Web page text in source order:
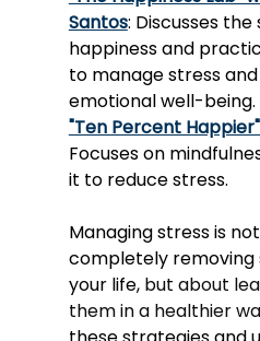
Santos: Discusses
happiness and
to manage stress
emotional well-being.
"Ten Percent
Focuses on
it to reduce stress.
Managing stress is
completely
your life, but about
them in a healthier